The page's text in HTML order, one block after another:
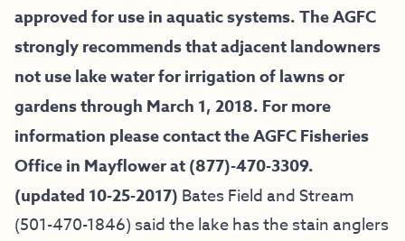
approved for use in aquatic systems. The AGFC
strongly recommends that adjacent landowners
not use lake water for irrigation of lawns or
gardens through March 1, 2018. For more
information please contact the AGFC Fisheries
Office in Mayflower at (877)-470-3309.
(updated 10-25-2017) Bates Field and Stream
(501-470-1846) said the lake has the stain anglers